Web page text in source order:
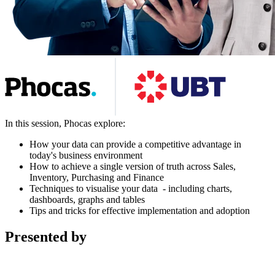
In this session, Phocas explore:
How your data can provide a competitive advantage in
today's business environment
How to achieve a single version of truth across Sales,
Inventory, Purchasing and Finance
Techniques to visualise your data - including charts,
dashboards, graphs and tables
Tips and tricks for effective implementation and adoption
Presented by